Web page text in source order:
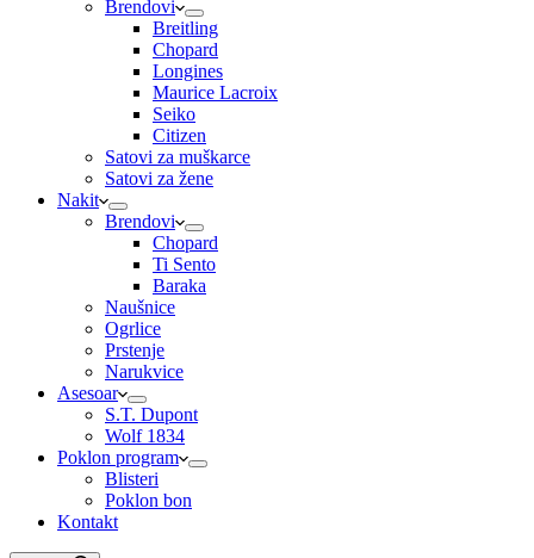
Brendovi
Breitling
Chopard
Longines
Maurice Lacroix
Seiko
Citizen
Satovi za muškarce
Satovi za žene
Nakit
Brendovi
Chopard
Ti Sento
Baraka
Naušnice
Ogrlice
Prstenje
Narukvice
Asesoar
S.T. Dupont
Wolf 1834
Poklon program
Blisteri
Poklon bon
Kontakt